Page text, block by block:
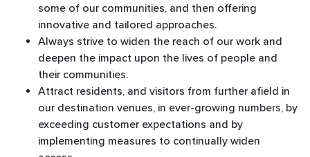
some of our communities, and then offering
innovative and tailored approaches.
Always strive to widen the reach of our work and
deepen the impact upon the lives of people and
their communities.
Attract residents, and visitors from further afield in
our destination venues, in ever-growing numbers, by
exceeding customer expectations and by
implementing measures to continually widen